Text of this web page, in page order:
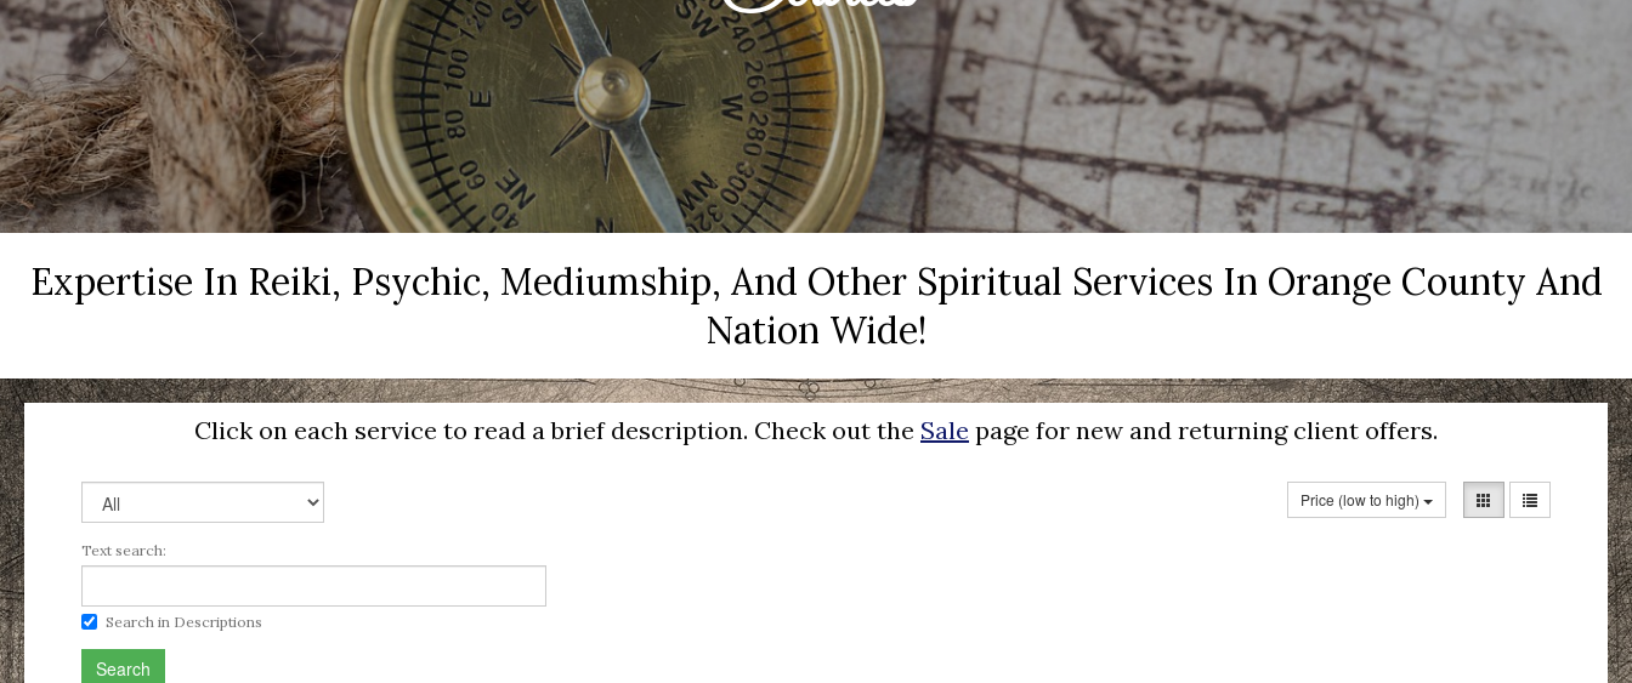
Expertise In Reiki, Psychic, Mediumship, And Other Spiritual Services In Orange County And
Nation Wide!
Click on each service to read a brief description. Check out the Sale page for new and returning client offers.
Price (low to high)
Text search:
Search in Descriptions
Search